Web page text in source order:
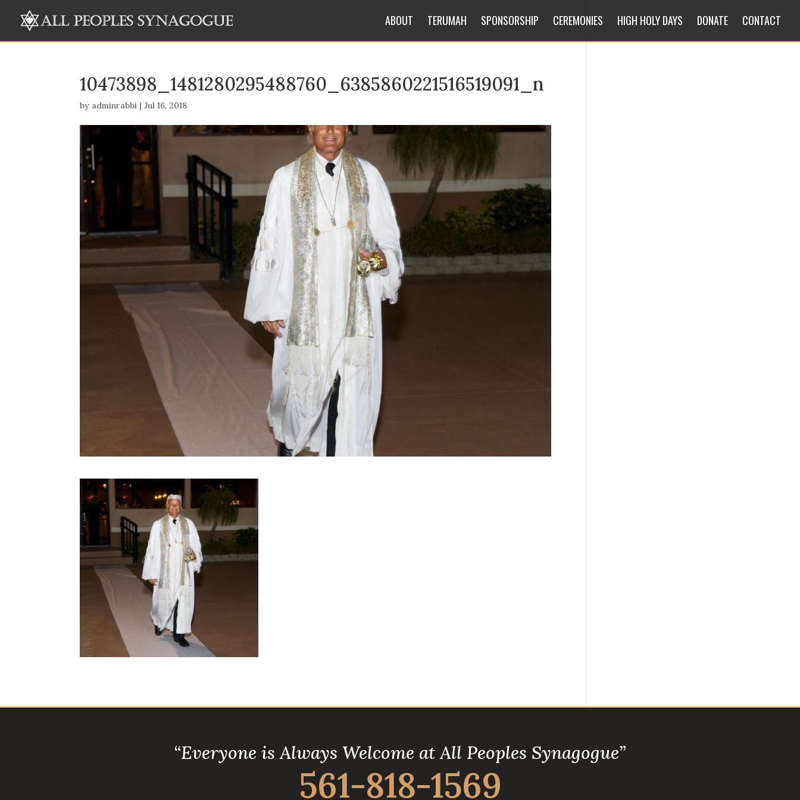
ABOUT TERUMAH SPONSORSHIP CEREMONIES HIGH HOLY DAYS DONATE CONTACT
10473898_1481280295488760_6385860221516519091_n
by adminrabbi |Jul 16, 2018
“Everyone is Always Welcome at All Peoples Synagogue”
561-818-1569